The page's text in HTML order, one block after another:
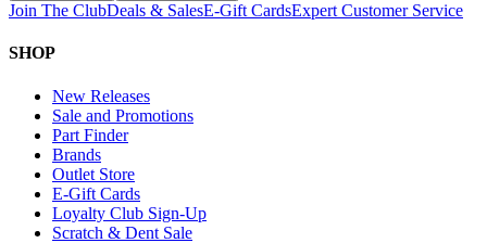
Join The ClubDeals & SalesE-Gift CardsExpert Customer Service
SHOP
New Releases
Sale and Promotions
Part Finder
Brands
Outlet Store
E-Gift Cards
Loyalty Club Sign-Up
Scratch & Dent Sale